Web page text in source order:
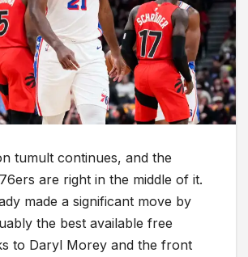
tumult continues, and the
are right in the middle of it.
made a significant move by
the best available free
to Daryl Morey and the front